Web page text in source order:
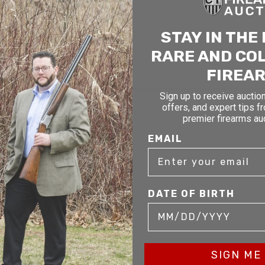
AHEAD OF THE NEXT
alerts on upcoming firearm auctions, rare finds,
offers from Connecticut’s premier firearms auction
BIRTH
STAY IN THE
RARE AND
Sign up to receive
offers, and expert tips
premier firearms
EMAIL
DATE OF BIRTH
SIGN ME